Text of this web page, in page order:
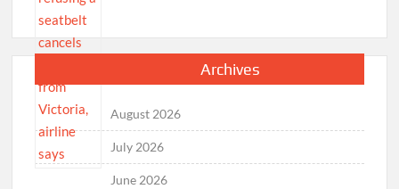
Archives
August 2026
July 2026
June 2026